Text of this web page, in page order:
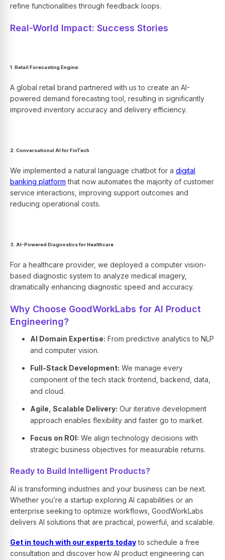
refine functionalities through feedback loops.
Real-World Impact: Success Stories
1. Retail Forecasting Engine:
A global retail brand partnered with us to create an AI-
powered demand forecasting tool, resulting in significantly
improved inventory accuracy and delivery efficiency.
2. Conversational AI for FinTech
We implemented a natural language chatbot for a digital
banking platform that now automates the majority of customer
service interactions, improving support outcomes and
reducing operational costs.
3. AI-Powered Diagnostics for Healthcare
For a healthcare provider, we deployed a computer vision-
based diagnostic system to analyze medical imagery,
dramatically enhancing diagnostic speed and accuracy.
Why Choose GoodWorkLabs for AI Product
Engineering?
AI Domain Expertise: From predictive analytics to NLP
and computer vision.
Full-Stack Development: We manage every
component of the tech stack frontend, backend, data,
and cloud.
Agile, Scalable Delivery: Our iterative development
approach enables flexibility and faster go to market.
Focus on ROI: We align technology decisions with
strategic business objectives for measurable returns.
Ready to Build Intelligent Products?
AI is transforming industries and your business can be next.
Whether you’re a startup exploring AI capabilities or an
enterprise seeking to optimize workflows, GoodWorkLabs
delivers AI solutions that are practical, powerful, and scalable.
Get in touch with our experts todayto schedule a free
consultation and discover how AI product engineering can